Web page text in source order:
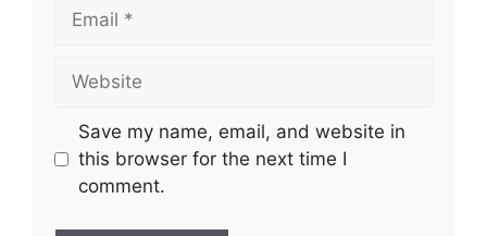
Email
Website
Save my name, email, and website in
this browser for the next time I
comment.